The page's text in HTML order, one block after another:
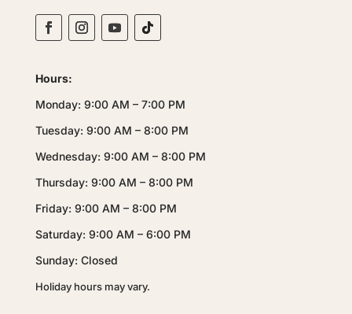
Hours:
Monday: 9:00 AM – 7:00 PM
Tuesday: 9:00 AM – 8:00 PM
Wednesday: 9:00 AM – 8:00 PM
Thursday: 9:00 AM – 8:00 PM
Friday: 9:00 AM – 8:00 PM
Saturday: 9:00 AM – 6:00 PM
Sunday: Closed
Holiday hours may vary.